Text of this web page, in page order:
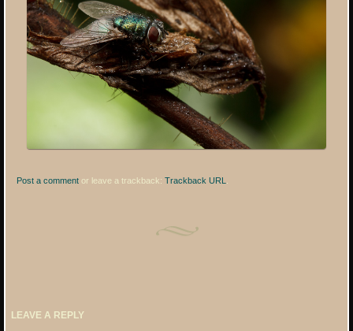
Post a comment or leave a trackback:Trackback URL
LEAVE A REPLY